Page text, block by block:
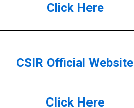
Click Here
CSIR Official Website
Click Here